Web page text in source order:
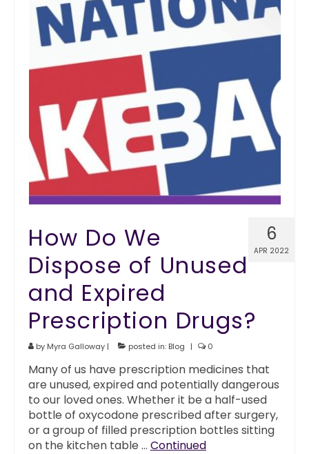
6
APR 2022
How Do We
Dispose of Unused
and Expired
Prescription Drugs?
by Myra Galloway | posted in: Blog | 0
Many of us have prescription medicines that
are unused, expired and potentially dangerous
to our loved ones. Whether it be a half-used
bottle of oxycodone prescribed after surgery,
or a group of filled prescription bottles sitting
on the kitchen table … Continued